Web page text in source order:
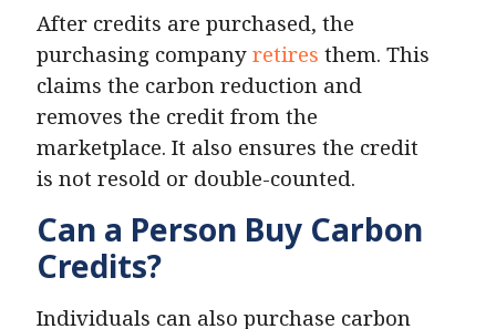
After credits are purchased, the
purchasing company retires them. This
claims the carbon reduction and
removes the credit from the
marketplace. It also ensures the credit
is not resold or double-counted.
Can a Person Buy Carbon
Credits?
Individuals can also purchase carbon